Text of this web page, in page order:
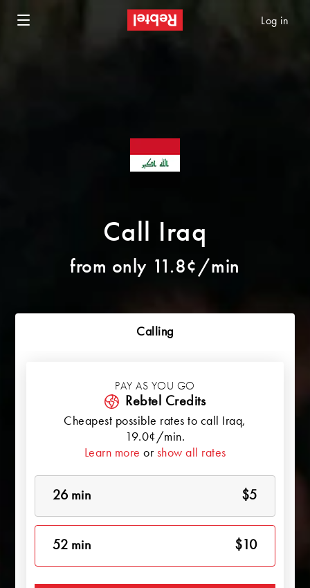
Log in
Call Iraq
from only 11.8¢/min
Calling
PAY AS YOU GO
Rebtel Credits
Cheapest possible rates to call Iraq,
19.0¢/min.
Learn more or show all rates
26 min $5
52 min $10